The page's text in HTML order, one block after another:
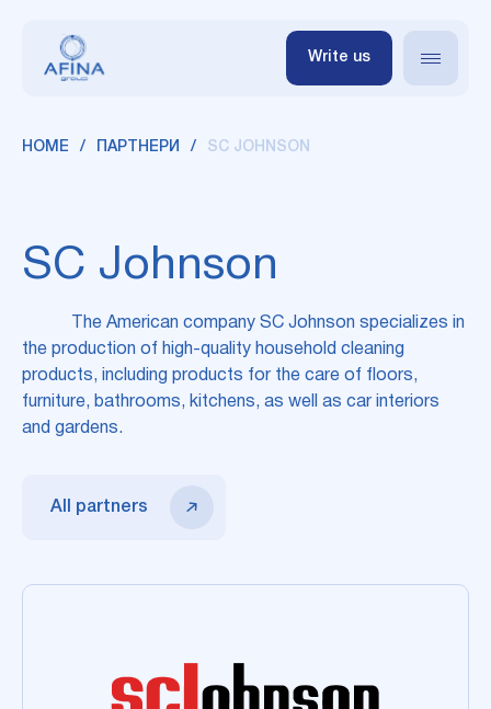
Write us
HOME ПАРТНЕРИ SC JOHNSON
SC Johnson
The American company SC Johnson specializes in
the production of high-quality household cleaning
products, including products for the care of floors,
furniture, bathrooms, kitchens, as well as car interiors
and gardens.
All partners